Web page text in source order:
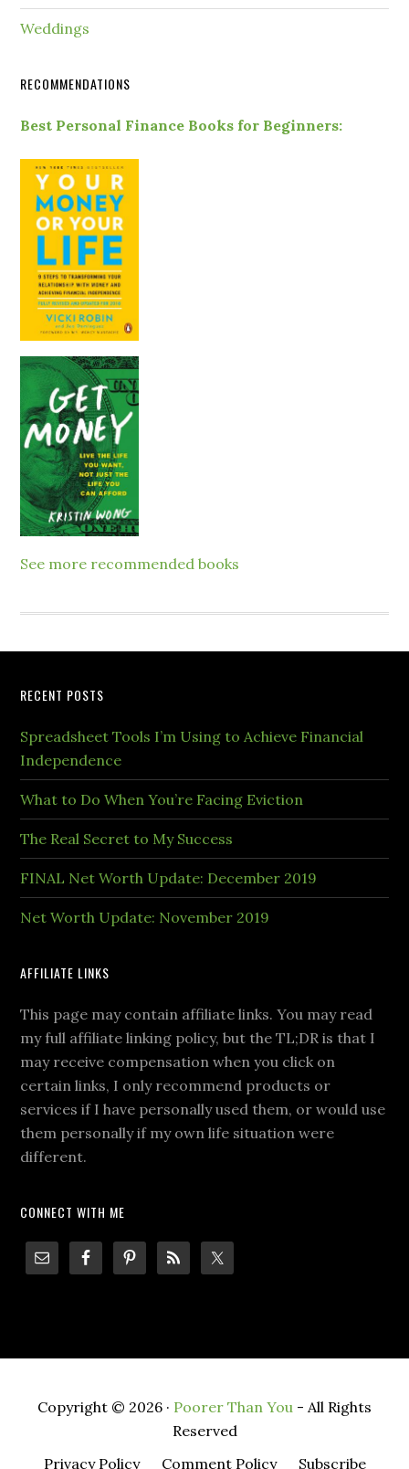
Weddings
RECOMMENDATIONS
Best Personal Finance Books for Beginners:
See more recommended books
RECENT POSTS
Spreadsheet Tools I’m Using to Achieve Financial
Independence
What to Do When You’re Facing Eviction
The Real Secret to My Success
FINAL Net Worth Update: December 2019
Net Worth Update: November 2019
AFFILIATE LINKS
This page may contain affiliate links. You may read
my full affiliate linking policy, but the TL;DR is that I
may receive compensation when you click on
certain links, I only recommend products or
services if I have personally used them, or would use
them personally if my own life situation were
different.
CONNECT WITH ME
Copyright © 2026 · Poorer Than You - All Rights
Reserved
Privacy Policy
Comment Policy Subscribe